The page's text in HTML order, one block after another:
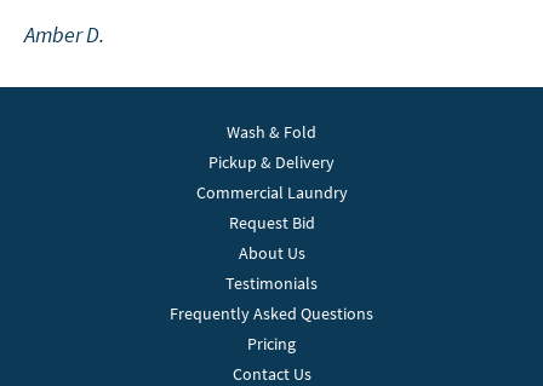
Amber D.
Wash & Fold
Pickup & Delivery
Commercial Laundry
Request Bid
About Us
Testimonials
Frequently Asked Questions
Pricing
Contact Us